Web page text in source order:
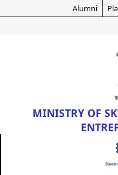
Alumni
MINISTRY OF